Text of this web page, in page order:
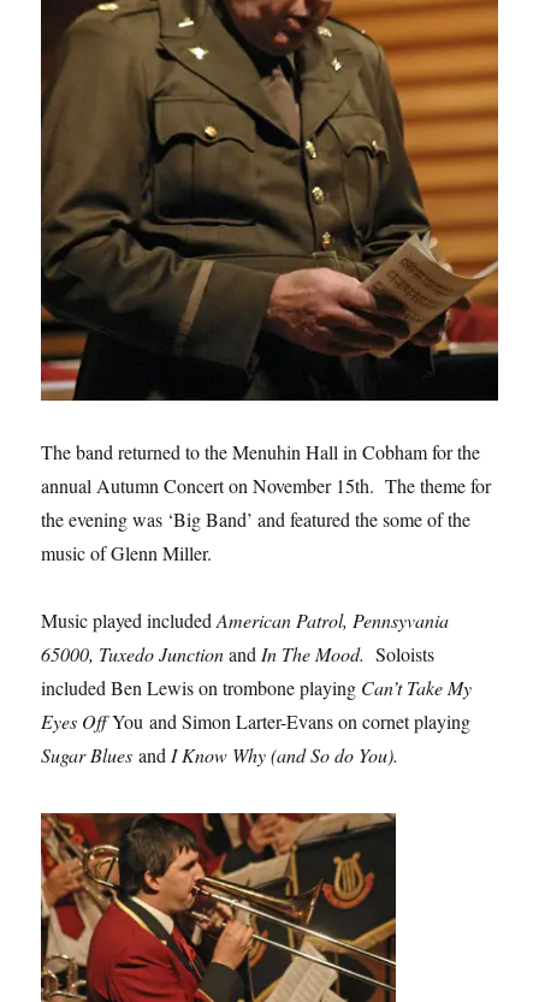
The band returned to the Menuhin Hall in Cobham for the
annual Autumn Concert on November 15th. The theme for
the evening was ‘Big Band’ and featured the some of the
music of Glenn Miller.
Music played includedAmerican Patrol, Pennsyvania
65000, Tuxedo Junctionand In The Mood.Soloists
included Ben Lewis on trombone playing Can’t Take My
Eyes OffYou and Simon Larter-Evans on cornet playing
Sugar Bluesand I Know Why (and So do You).